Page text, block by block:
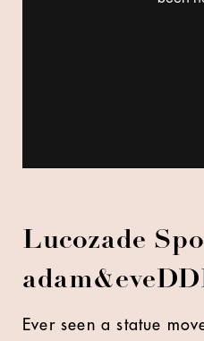
Lucozade
Ever seen a statue